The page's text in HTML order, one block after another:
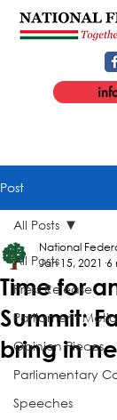
Post
All Posts
Press Release
Parliament
Opinion Pieces
Parliamentary
Speeches
All Posts
Time for
Summit:
bring in
National
Jan 15, 2021 6